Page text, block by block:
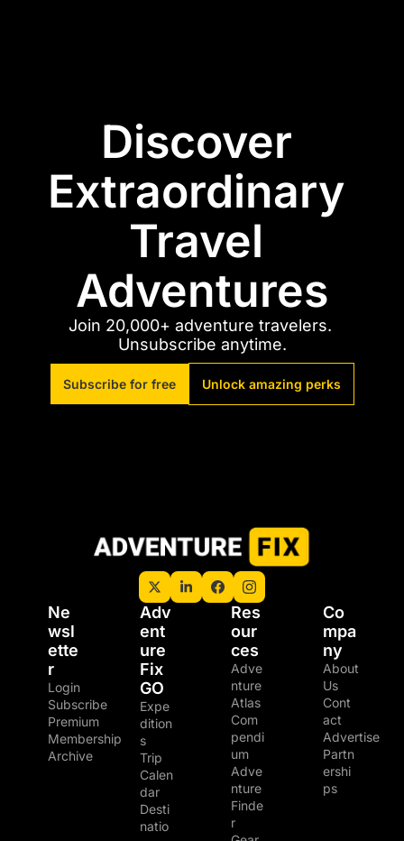
Discover
Extraordinary
Travel
Adventures
Join 20,000+ adventure travelers.
Unsubscribe anytime.
Subscribe for free Unlock amazing perks
Ne
wsl
ette
r
Login
Subscribe
Premium
Membership
Archive
Adv
ent
ure
Fix
GO
Expe
dition
s
Trip
Calen
dar
Desti
natio
Res
our
ces
Adve
nture
Atlas
Com
pendi
um
Adve
nture
Finde
r
Co
mpa
ny
About
Us
Cont
act
Advertise
Partn
ershi
ps